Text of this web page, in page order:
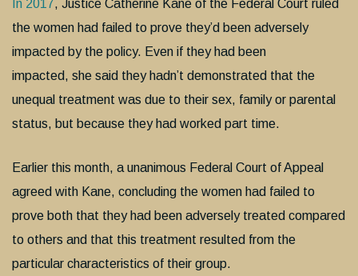
In 2017, Justice Catherine Kane of the Federal Court ruled
the women had failed to prove they’d been adversely
impacted by the policy. Even if they had been
impacted, she said they hadn’t demonstrated that the
unequal treatment was due to their sex, family or parental
status, but because they had worked part time.
Earlier this month, a unanimous Federal Court of Appeal
agreed with Kane, concluding the women had failed to
prove both that they had been adversely treated compared
to others and that this treatment resulted from the
particular characteristics of their group.